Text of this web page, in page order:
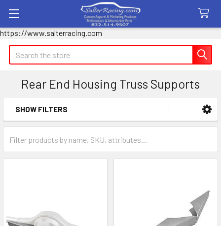
https://www.salterracing.com
Search
Rear End Housing Truss Supports
Sidebar
SHOW FILTERS